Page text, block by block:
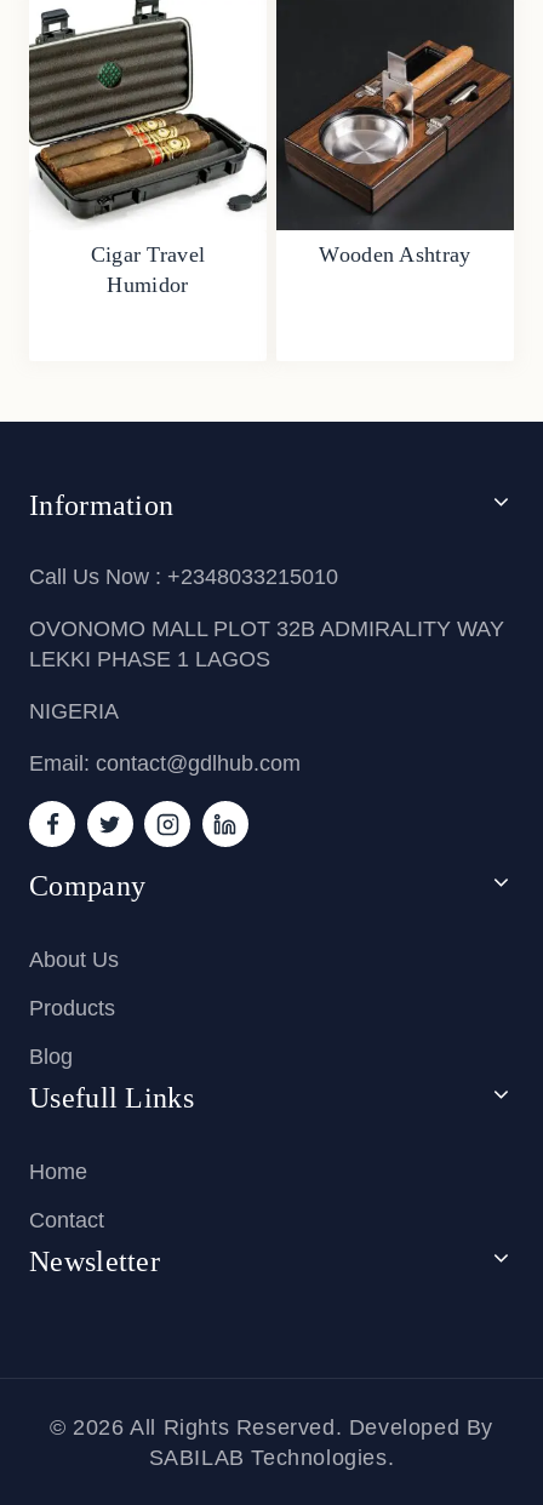
Cigar Travel
Humidor
Wooden Ashtray
Information
Call Us Now : +2348033215010
OVONOMO MALL PLOT 32B ADMIRALITY WAY
LEKKI PHASE 1 LAGOS
NIGERIA
Email: contact@gdlhub.com
Company
About Us
Products
Blog
Usefull Links
Home
Contact
Newsletter
© 2026 All Rights Reserved. Developed By
SABILAB Technologies.